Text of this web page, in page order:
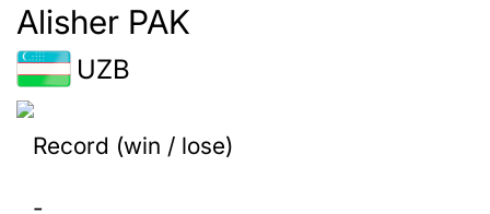
Alisher PAK
UZB
Record (win / lose)
-